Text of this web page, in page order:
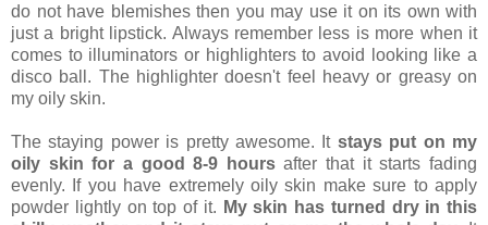
do not have blemishes then you may use it on its own with
just a bright lipstick. Always remember less is more when it
comes to illuminators or highlighters to avoid looking like a
disco ball. The highlighter doesn't feel heavy or greasy on
my oily skin.
The staying power is pretty awesome. It stays put on my
oily skin for a good 8-9 hoursafter that it starts fading
evenly. If you have extremely oily skin make sure to apply
powder lightly on top of it. My skin has turned dry in this